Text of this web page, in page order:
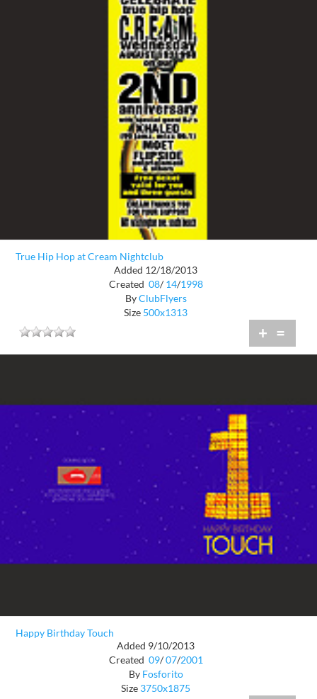
True Hip Hop at Cream Nightclub
Added 12/18/2013
Created 08/ 14/1998
ByClubFlyers
Size 500x1313
+ =
Happy Birthday Touch
Added 9/10/2013
Created 09/ 07/2001
By Fosforito
Size 3750x1875